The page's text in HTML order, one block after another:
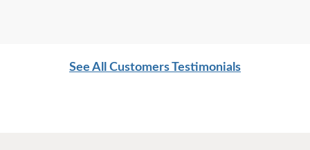
See All Customers Testimonials